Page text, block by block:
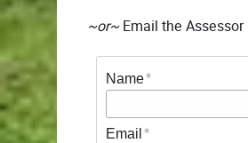
~or~Email the
Name
Email